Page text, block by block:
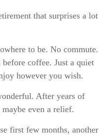
that surprises a lot
to be. No commute.
coffee. Just a quiet
however you wish.
After years of
even a relief.
first few months, another